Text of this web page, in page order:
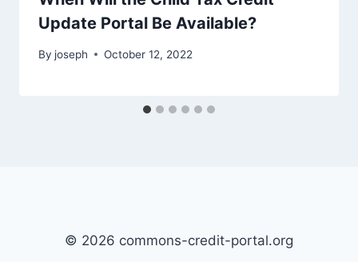
Update Portal Be Available?
By joseph October 12, 2022
© 2026 commons-credit-portal.org